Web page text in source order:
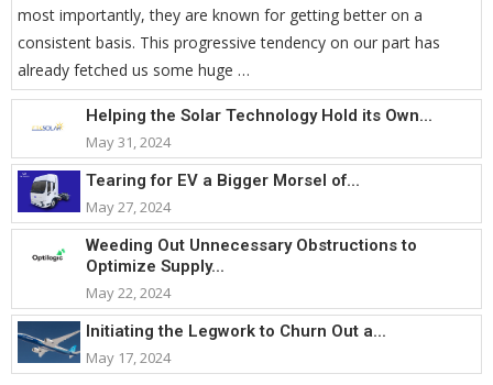
most importantly, they are known for getting better on a
consistent basis. This progressive tendency on our part has
already fetched us some huge …
Helping the Solar Technology Hold its Own...
May 31, 2024
Tearing for EV a Bigger Morsel of...
May 27, 2024
Weeding Out Unnecessary Obstructions to
Optimize Supply...
May 22, 2024
Initiating the Legwork to Churn Out a...
May 17, 2024